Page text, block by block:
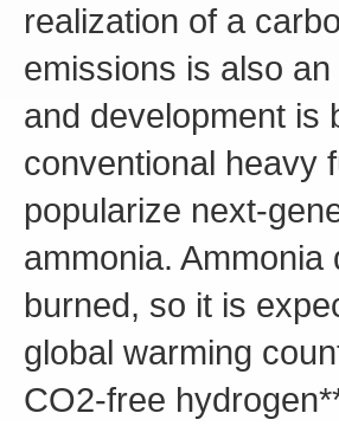
realization of a
emissions is also
and development is
conventional heavy
popularize next-
ammonia.
burned, so it is
global warming
CO2-free